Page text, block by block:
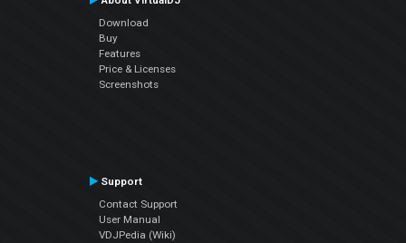
Download
Buy
Features
Price & Licenses
Screenshots
Support
Contact Support
User Manual
VDJPedia (Wiki)